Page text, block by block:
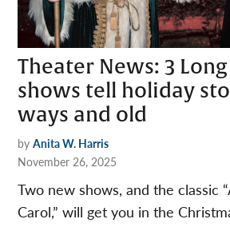
Theater News: 3
shows tell holiday
ways and old
by Anita W. Harris
November 26, 2025
Two new shows, and the classic
Carol,” will get you in the